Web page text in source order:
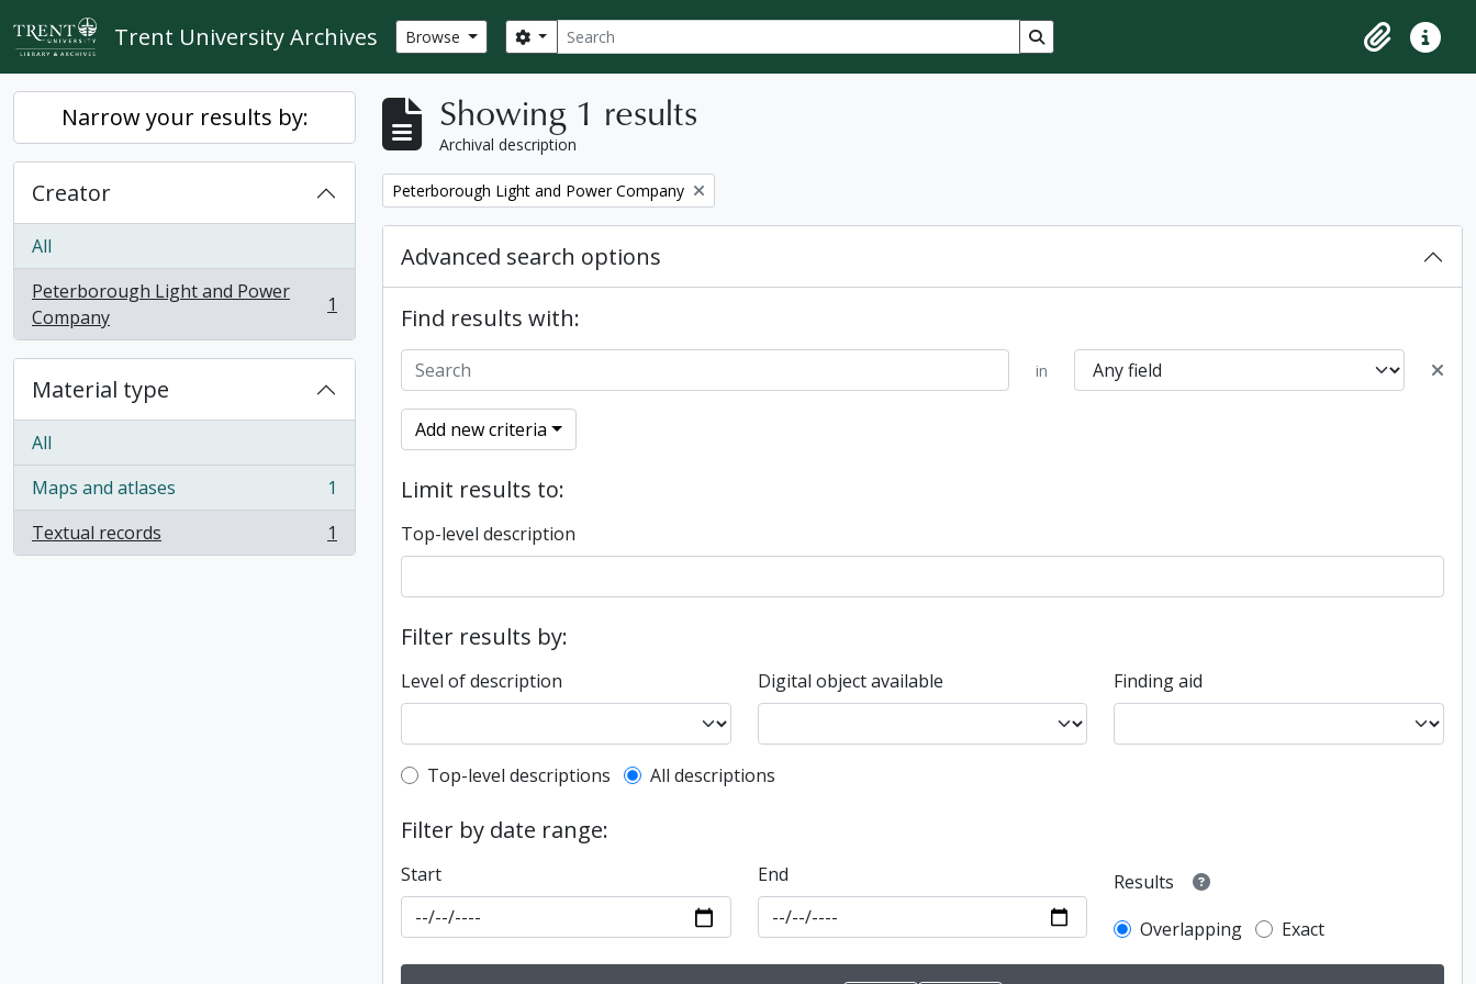
Skip to main content
Trent University Archives Browse Search
Search options Search in browse page
ClipboardQuick
Narrow your results by:
Creator
All
Peterborough Light and Power
Company
, 1 results 1
Material type
All
Maps and atlases
, 1 results
1
Textual records
, 1 results 1
Showing 1 results
Archival description
Remove filter:
Peterborough Light and Power Company
Advanced search options
Find results with:
in
Add new criteria
Limit results to:
Top-level description
Filter results by:
Level of description Digital object available Finding aid
Top-level description filter
Top-level descriptions All descriptions
Filter by date range:
Start End
Results
Overlapping
Exact